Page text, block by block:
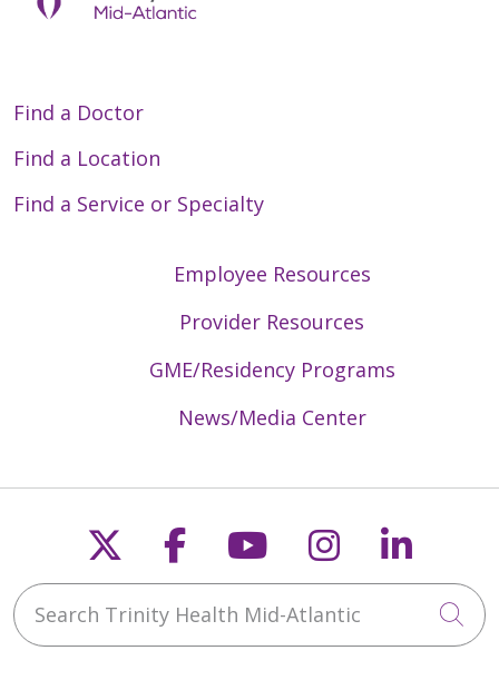
Find a Doctor
Find a Location
Find a Service or Specialty
Employee Resources
Provider Resources
GME/Residency Programs
News/Media Center
Follow us on X
Follow us on
Follow us on
Follow us
Search Trinity Health Mid-Atlantic